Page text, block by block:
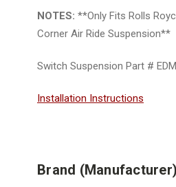
NOTES: **Only Fits Rolls
Corner Air Ride Suspension**
Switch Suspension Part #
Installation Instructions
Brand